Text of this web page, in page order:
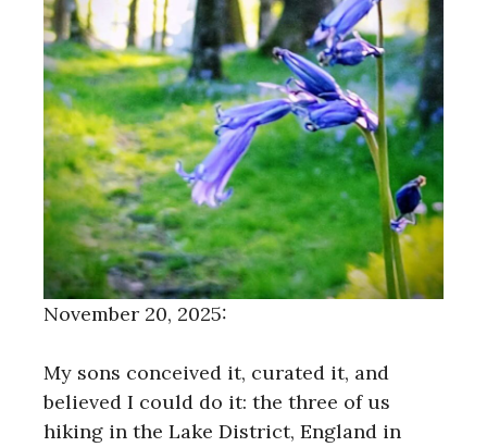
November 20, 2025:
My sons conceived it, curated it, and
believed I could do it: the three of us
hiking in the Lake District, England in